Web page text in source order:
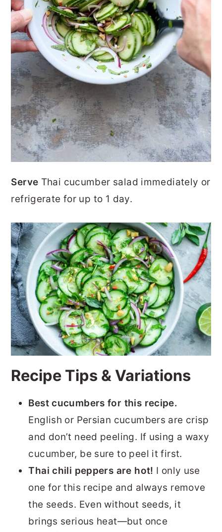
Serve Thai cucumber salad immediately or
refrigerate for up to 1 day.
Recipe Tips & Variations
Best cucumbers for this recipe.
English or Persian cucumbers are crisp
and don’t need peeling. If using a waxy
cucumber, be sure to peel it first.
Thai chili peppers are hot! I only use
one for this recipe and always remove
the seeds. Even without seeds, it
brings serious heat—but once